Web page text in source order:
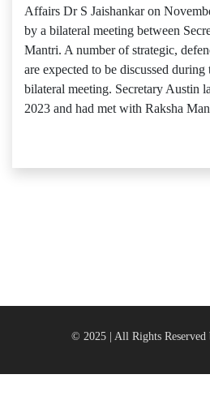
Affairs Dr S Jaishankar on
by a bilateral meeting between
Mantri. A number of strategic,
are expected to be discussed
bilateral meeting. Secretary Austin
2023 and had met with Raksha
© 2025 | All Rights Reserved